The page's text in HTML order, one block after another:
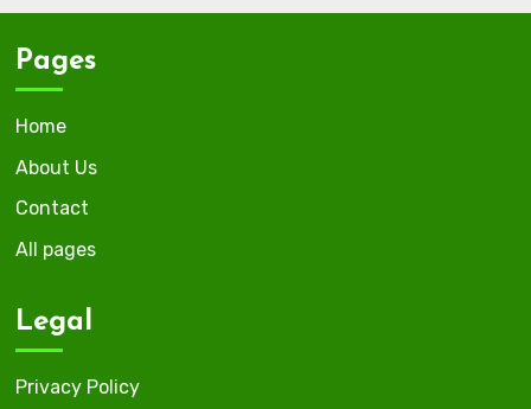
Pages
Home
About Us
Contact
All pages
Legal
Privacy Policy